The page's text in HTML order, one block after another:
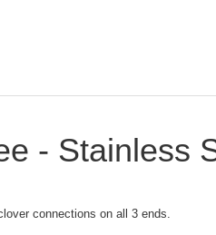
- Stainless
connections on all 3 ends.